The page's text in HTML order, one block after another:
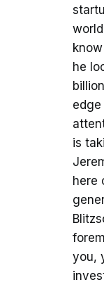
he
is
here
you,